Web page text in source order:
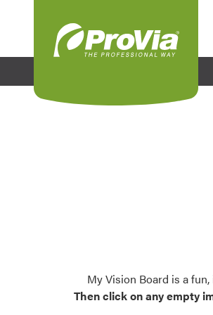
My Vision Board is a
Then click on any empty